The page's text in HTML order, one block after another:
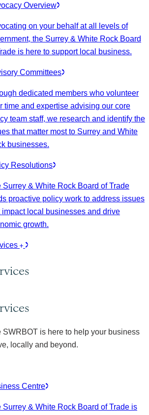
Overview
on your behalf at all levels of
the Surrey & White Rock Board
is here to support local business.
Committees
dedicated members who volunteer
time and expertise advising our core
team staff, we research and identify the
that matter most to Surrey and White
businesses.
Resolutions
Surrey & White Rock Board of Trade
proactive policy work to address issues
impact local businesses and drive
growth.
SWRBOT is here to help your business
locally and beyond.
Centre
Surrey & White Rock Board of Trade is